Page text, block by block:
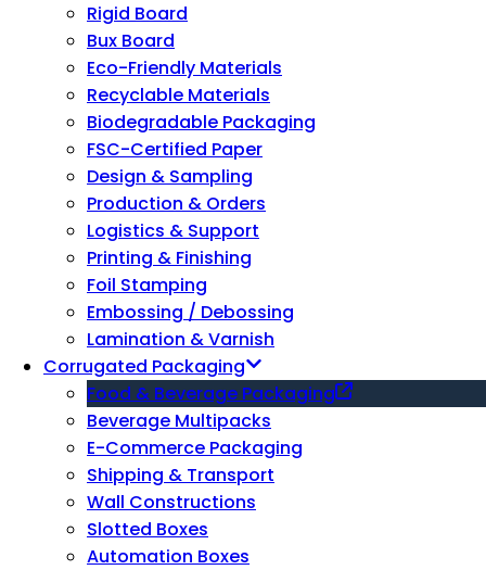
Rigid Board
Bux Board
Eco-Friendly Materials
Recyclable Materials
Biodegradable Packaging
FSC-Certified Paper
Design & Sampling
Production & Orders
Logistics & Support
Printing & Finishing
Foil Stamping
Embossing / Debossing
Lamination & Varnish
Corrugated Packaging
Food & Beverage Packaging
Beverage Multipacks
E-Commerce Packaging
Shipping & Transport
Wall Constructions
Slotted Boxes
Automation Boxes